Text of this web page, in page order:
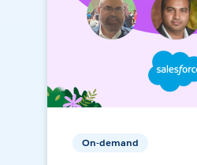
On-demand